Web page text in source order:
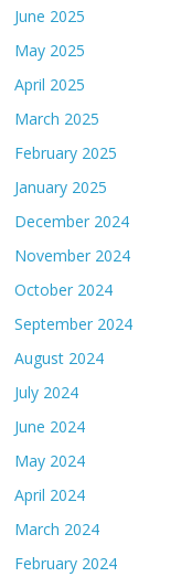
June 2025
May 2025
April 2025
March 2025
February 2025
January 2025
December 2024
November 2024
October 2024
September 2024
August 2024
July 2024
June 2024
May 2024
April 2024
March 2024
February 2024